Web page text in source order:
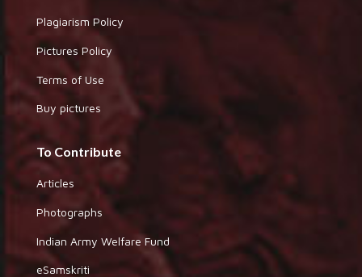
Plagiarism Policy
Pictures Policy
Terms of Use
Buy pictures
To Contribute
Articles
Photographs
Indian Army Welfare Fund
eSamskriti